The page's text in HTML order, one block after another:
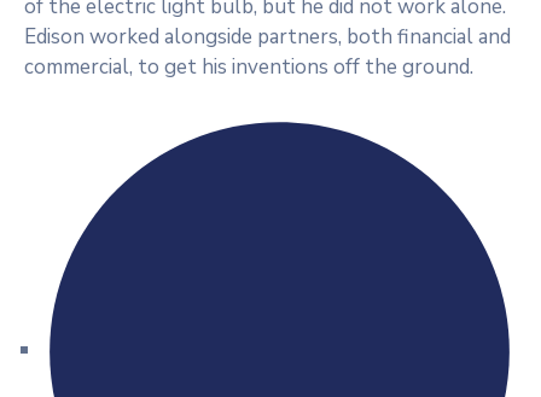
of the electric light bulb, but he did not work alone.
Edison worked alongside partners, both financial and
commercial, to get his inventions off the ground.